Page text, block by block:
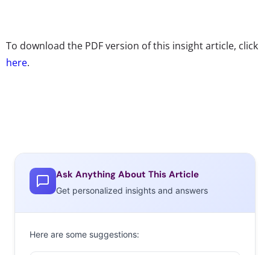
To download the PDF version of this insight article, click
here.
Ask Anything About This Article
Get personalized insights and answers
Here are some suggestions: